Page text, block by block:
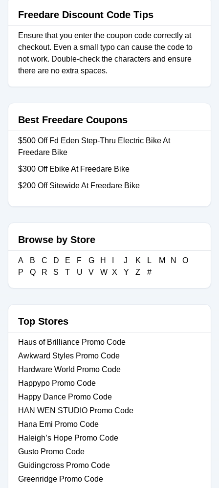
Freedare Discount Code Tips
Ensure that you enter the coupon code correctly at
checkout. Even a small typo can cause the code to
not work. Double-check the characters and ensure
there are no extra spaces.
Best Freedare Coupons
$500 Off Fd Eden Step-Thru Electric Bike At
Freedare Bike
$300 Off Ebike At Freedare Bike
$200 Off Sitewide At Freedare Bike
Browse by Store
A B C D E F G H J K L M N
O
P
Q R S T U V W X Y Z #
Top Stores
Haus of Brilliance Promo Code
Awkward Styles Promo Code
Hardware World Promo Code
Happypo Promo Code
Happy Dance Promo Code
HAN WEN STUDIO Promo Code
Hana Emi Promo Code
Haleigh’s Hope Promo Code
Gusto Promo Code
Guidingcross Promo Code
Greenridge Promo Code